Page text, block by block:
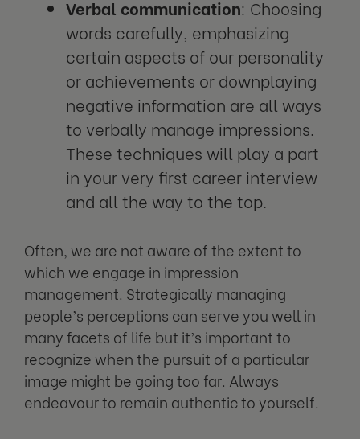
Verbal communication: Choosing
words carefully, emphasizing
certain aspects of our personality
or achievements or downplaying
negative information are all ways
to verbally manage impressions.
These techniques will play a part
in your very first career interview
and all the way to the top.
Often, we are not aware of the extent to
which we engage in impression
management. Strategically managing
people’s perceptions can serve you well in
many facets of life but it’s important to
recognize when the pursuit of a particular
image might be going too far. Always
endeavour to remain authentic to yourself.